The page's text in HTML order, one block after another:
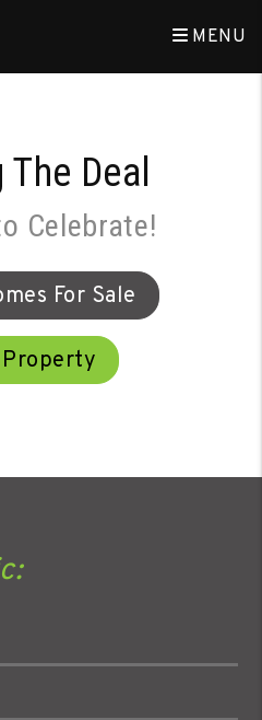
MENU
Deal
Celebrate!
For Sale
Property